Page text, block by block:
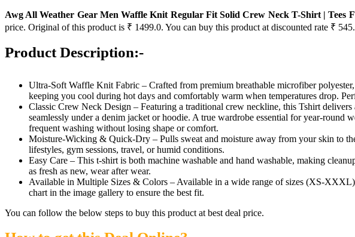
Awg All Weather Gear Men Waffle Knit Regular Fit Solid Crew Neck T-Shirt | Tees
price. Original of this product is ₹ 1499.0. You can buy this product at discounted rate ₹ 545.
Product Description:-
Ultra-Soft Waffle Knit Fabric – Crafted from premium breathable microfiber
keeping you cool during hot days and comfortably warm when temperatures drop.
Classic Crew Neck Design – Featuring a traditional crew neckline, this Tshirt
seamlessly under a denim jacket or hoodie. A true wardrobe essential for year-round
frequent washing without losing shape or comfort.
Moisture-Wicking & Quick-Dry – Pulls sweat and moisture away from your skin to
lifestyles, gym sessions, travel, or humid conditions.
Easy Care – This t-shirt is both machine washable and hand washable, making
as fresh as new, wear after wear.
Available in Multiple Sizes & Colors – Available in a wide range of sizes (XS-
chart in the image gallery to ensure the best fit.
You can follow the below steps to buy this product at best deal price.